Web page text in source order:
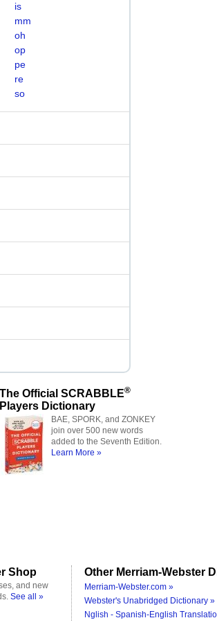
is
mm
oh
op
pe
re
so
The Official SCRABBLE®
Players Dictionary
BAE, SPORK, and ZONKEY
join over 500 new words
added to the Seventh Edition.
Learn More »
Shop
and new
See all »
Other Merriam-Webster
Merriam-Webster.com »
Webster's Unabridged Dictionary »
Nglish - Spanish-English